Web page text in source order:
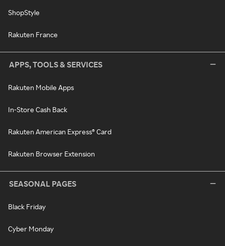
ShopStyle
Rakuten France
APPS, TOOLS & SERVICES
Rakuten Mobile Apps
In-Store Cash Back
Rakuten American Express® Card
Rakuten Browser Extension
SEASONAL PAGES
Black Friday
Cyber Monday